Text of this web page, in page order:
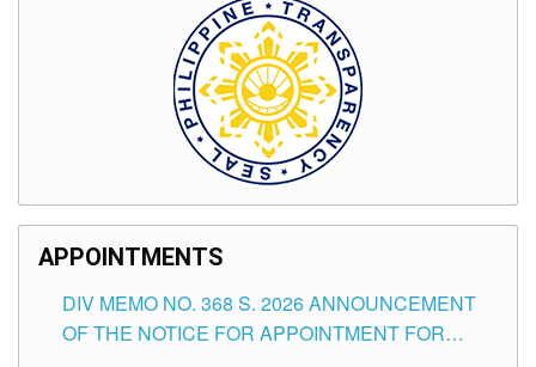
APPOINTMENTS
DIV MEMO NO. 368 S. 2026 ANNOUNCEMENT
OF THE NOTICE FOR APPOINTMENT FOR